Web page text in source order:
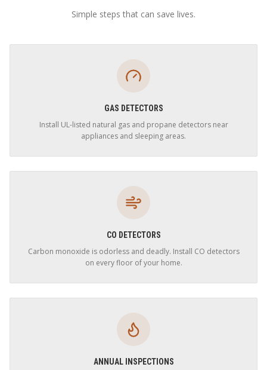
Simple steps that can save lives.
GAS DETECTORS
Install UL-listed natural gas and propane detectors near
appliances and sleeping areas.
CO DETECTORS
Carbon monoxide is odorless and deadly. Install CO detectors
on every floor of your home.
ANNUAL INSPECTIONS